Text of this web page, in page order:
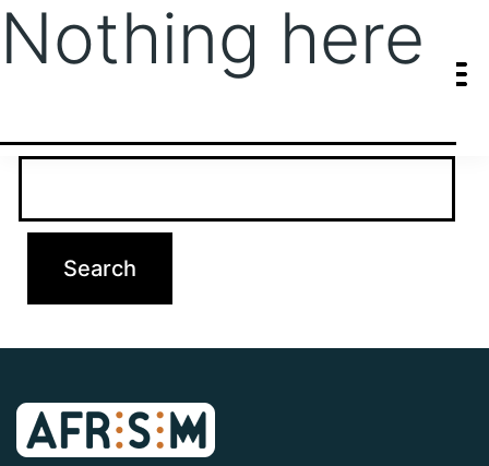
Nothing here
It seems we can’t find what you’re looking for. Perhaps searching